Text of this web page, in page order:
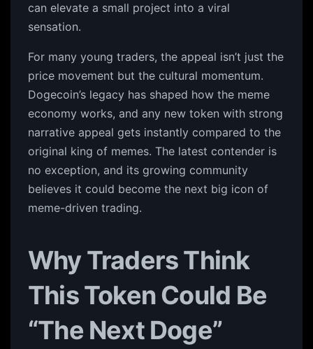
can elevate a small project into a viral
sensation.
For many young traders, the appeal isn’t just the
price movement but the cultural momentum.
Dogecoin’s legacy has shaped how the meme
economy works, and any new token with strong
narrative appeal gets instantly compared to the
original king of memes. The latest contender is
no exception, and its growing community
believes it could become the next big icon of
meme-driven trading.
Why Traders Think
This Token Could Be
“The Next Doge”